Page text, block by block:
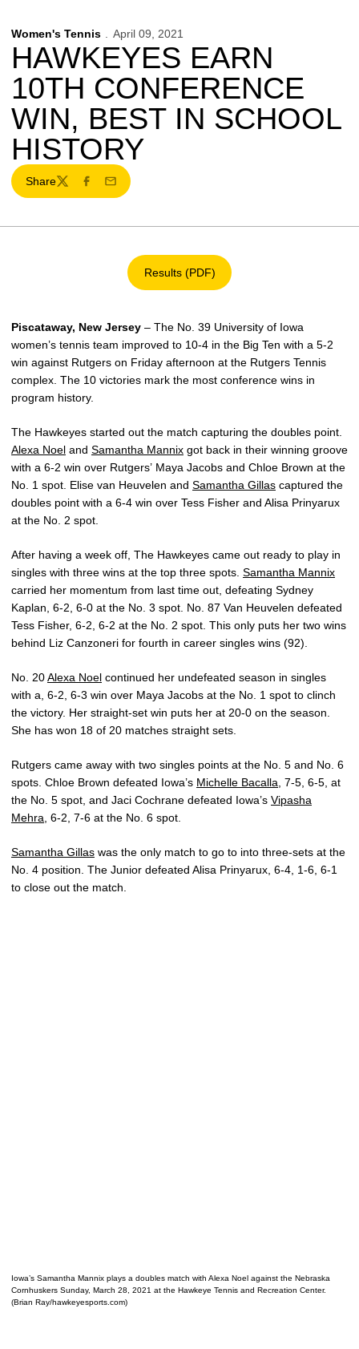
Women's Tennis April 09, 2021
HAWKEYES EARN
10TH CONFERENCE
WIN, BEST IN SCHOOL
HISTORY
Share
TwitterFacebook
Email
Results (PDF)
Opens in a new window
Piscataway, New Jersey – The No. 39 University of Iowa
women’s tennis team improved to 10-4 in the Big Ten with a 5-2
win against Rutgers on Friday afternoon at the Rutgers Tennis
complex. The 10 victories mark the most conference wins in
program history.
The Hawkeyes started out the match capturing the doubles point.
Alexa Noel and Samantha Mannix got back in their winning groove
with a 6-2 win over Rutgers’ Maya Jacobs and Chloe Brown at the
No. 1 spot. Elise van Heuvelen and Samantha Gillas captured the
doubles point with a 6-4 win over Tess Fisher and Alisa Prinyarux
at the No. 2 spot.
After having a week off, The Hawkeyes came out ready to play in
singles with three wins at the top three spots. Samantha Mannix
carried her momentum from last time out, defeating Sydney
Kaplan, 6-2, 6-0 at the No. 3 spot. No. 87 Van Heuvelen defeated
Tess Fisher, 6-2, 6-2 at the No. 2 spot. This only puts her two wins
behind Liz Canzoneri for fourth in career singles wins (92).
No. 20Alexa Noel continued her undefeated season in singles
with a, 6-2, 6-3 win over Maya Jacobs at the No. 1 spot to clinch
the victory. Her straight-set win puts her at 20-0 on the season.
She has won 18 of 20 matches straight sets.
Rutgers came away with two singles points at the No. 5 and No. 6
spots. Chloe Brown defeated Iowa’s Michelle Bacalla , 7-5, 6-5, at
the No. 5 spot, and Jaci Cochrane defeated Iowa’s Vipasha
Mehra , 6-2, 7-6 at the No. 6 spot.
Samantha Gillas was the only match to go to into three-sets at the
No. 4 position. The Junior defeated Alisa Prinyarux, 6-4, 1-6, 6-1
to close out the match.
Iowa’s Samantha Mannix plays a doubles match with Alexa Noel against the Nebraska
Cornhuskers Sunday, March 28, 2021 at the Hawkeye Tennis and Recreation Center.
(Brian Ray/hawkeyesports.com)